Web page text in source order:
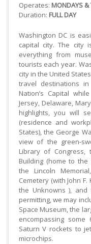
Operates: MONDAYS &
Duration: FULL DAY
Washington DC is
capital city. The city
everything from
tourists each year.
city in the United
travel destinations
Nation’s Capital
Jersey, Delaware,
highlights, you will
(residence and
States), the George
view of the green-
Library of Congress,
Building (home to the
the Lincoln
Cemetery (with John
the Unknowns ),
permitting, we may
Space Museum, the
encompassing
Saturn V rockets to
microchips.